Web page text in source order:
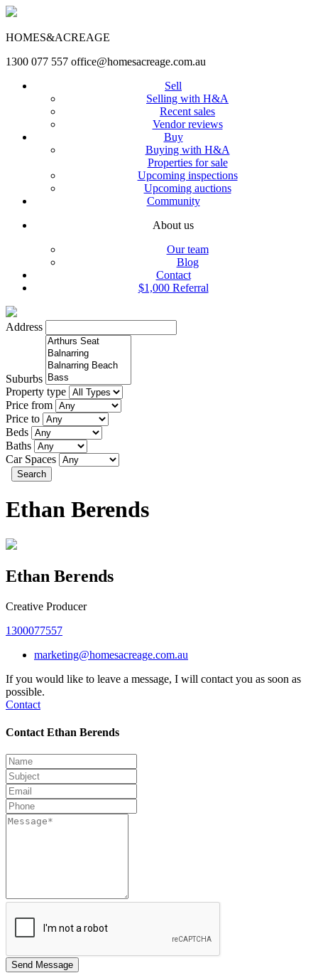
HOMES&ACREAGE
1300 077 557 office@homesacreage.com.au
Sell
Selling with H&A
Recent sales
Vendor reviews
Buy
Buying with H&A
Properties for sale
Upcoming inspections
Upcoming auctions
Community
About us
Our team
Blog
Contact
$1,000 Referral
Address
Suburbs
Property type
Price from
Price to
Beds
Baths
Car Spaces
Search
Ethan Berends
Ethan Berends
Creative Producer
1300077557
marketing@homesacreage.com.au
If you would like to leave a message, I will contact you as soon as
possible.
Contact
Contact Ethan Berends
Send Message